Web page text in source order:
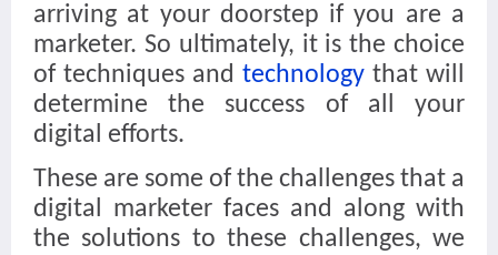
arriving at your doorstep if you are a
marketer. So ultimately, it is the choice
of techniques and technology that will
determine the success of all your
digital efforts.
These are some of the challenges that a
digital marketer faces and along with
the solutions to these challenges, we